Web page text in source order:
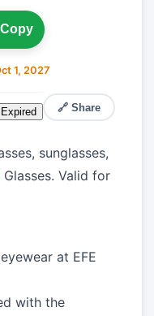
1, 2027
Expired 🔗 Share
sunglasses,
Glasses. Valid for
at EFE
with the